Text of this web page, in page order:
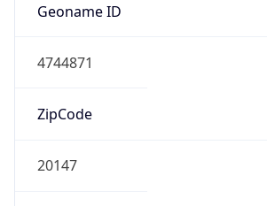
Geoname ID
4744871
ZipCode
20147